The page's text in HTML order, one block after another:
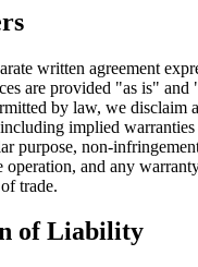
written agreement
are provided "as is" and
by law, we disclaim
implied
purpose, non-
operation, and any
trade.
of Liability